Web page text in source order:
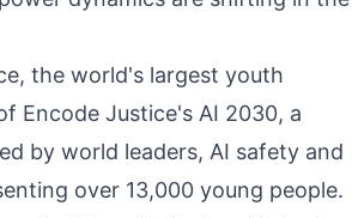
the world's largest youth
Encode Justice's AI 2030, a
by world leaders, AI safety and
over 13,000 young people.